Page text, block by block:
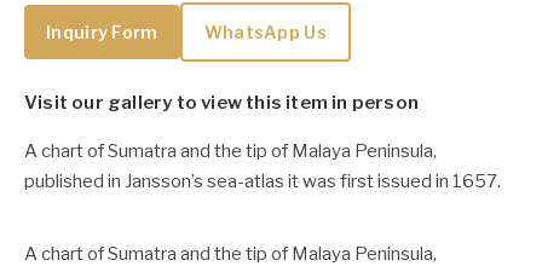
Inquiry Form WhatsApp Us
Visit our gallery to view this item in person
A chart of Sumatra and the tip of Malaya Peninsula,
published in Jansson’s sea-atlas it was first issued in 1657.
A chart of Sumatra and the tip of Malaya Peninsula,